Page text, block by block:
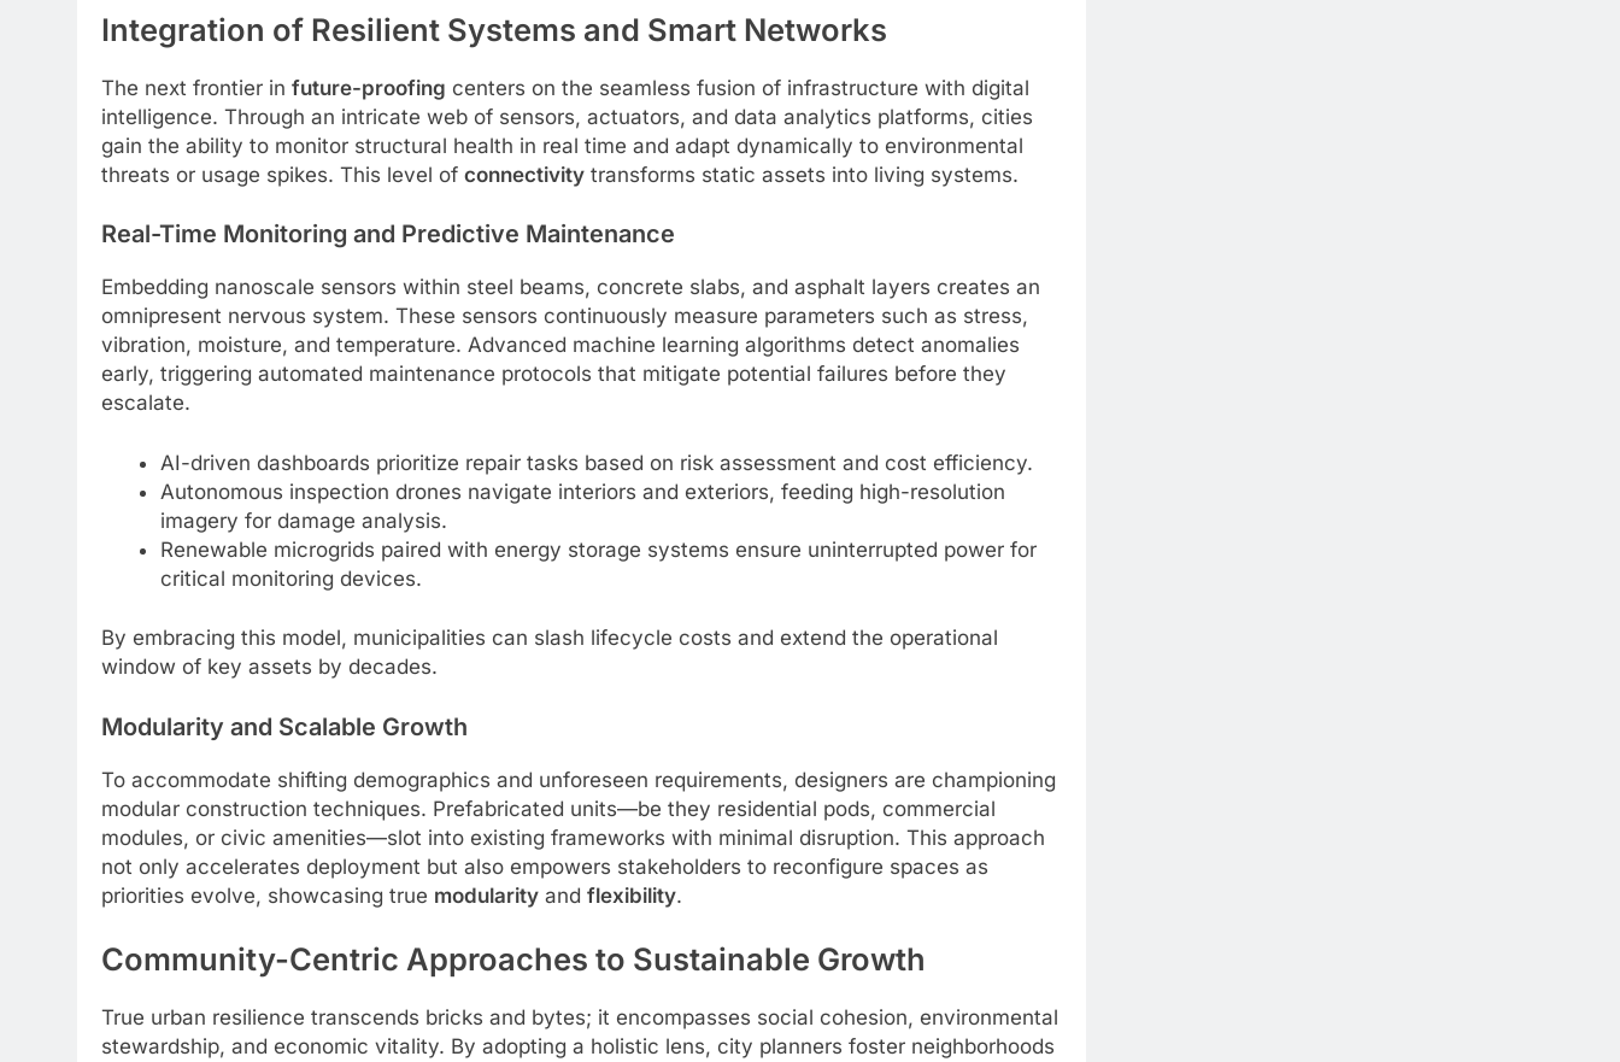
Integration of Resilient Systems and Smart Networks
The next frontier in future-proofing centers on the seamless fusion of infrastructure with digital
intelligence. Through an intricate web of sensors, actuators, and data analytics platforms, cities
gain the ability to monitor structural health in real time and adapt dynamically to environmental
threats or usage spikes. This level of connectivity transforms static assets into living systems.
Real-Time Monitoring and Predictive Maintenance
Embedding nanoscale sensors within steel beams, concrete slabs, and asphalt layers creates an
omnipresent nervous system. These sensors continuously measure parameters such as stress,
vibration, moisture, and temperature. Advanced machine learning algorithms detect anomalies
early, triggering automated maintenance protocols that mitigate potential failures before they
escalate.
AI-driven dashboards prioritize repair tasks based on risk assessment and cost efficiency.
Autonomous inspection drones navigate interiors and exteriors, feeding high-resolution
imagery for damage analysis.
Renewable microgrids paired with energy storage systems ensure uninterrupted power for
critical monitoring devices.
By embracing this model, municipalities can slash lifecycle costs and extend the operational
window of key assets by decades.
Modularity and Scalable Growth
To accommodate shifting demographics and unforeseen requirements, designers are championing
modular construction techniques. Prefabricated units—be they residential pods, commercial
modules, or civic amenities—slot into existing frameworks with minimal disruption. This approach
not only accelerates deployment but also empowers stakeholders to reconfigure spaces as
priorities evolve, showcasing true modularity and flexibility.
Community-Centric Approaches to Sustainable Growth
True urban resilience transcends bricks and bytes; it encompasses social cohesion, environmental
stewardship, and economic vitality. By adopting a holistic lens, city planners foster neighborhoods